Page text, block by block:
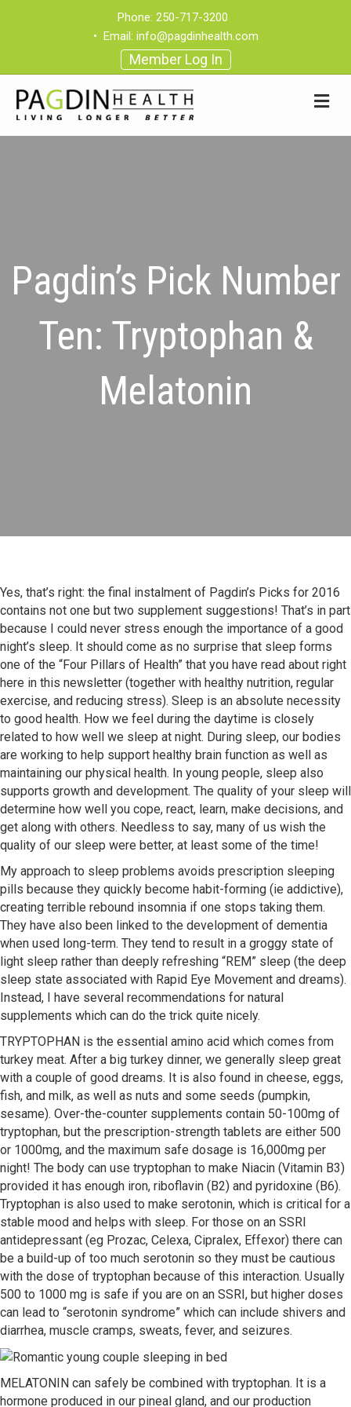
Phone: 250-717-3200
• Email: info@pagdinhealth.com
Member Log In
Pagdin’s Pick Number
Ten: Tryptophan &
Melatonin
Yes, that’s right: the final instalment of Pagdin’s Picks for 2016
contains not one but two supplement suggestions! That’s in part
because I could never stress enough the importance of a good
night’s sleep. It should come as no surprise that sleep forms
one of the “Four Pillars of Health” that you have read about right
here in this newsletter (together with healthy nutrition, regular
exercise, and reducing stress). Sleep is an absolute necessity
to good health. How we feel during the daytime is closely
related to how well we sleep at night. During sleep, our bodies
are working to help support healthy brain function as well as
maintaining our physical health. In young people, sleep also
supports growth and development. The quality of your sleep will
determine how well you cope, react, learn, make decisions, and
get along with others. Needless to say, many of us wish the
quality of our sleep were better, at least some of the time!
My approach to sleep problems avoids prescription sleeping
pills because they quickly become habit-forming (ie addictive),
creating terrible rebound insomnia if one stops taking them.
They have also been linked to the development of dementia
when used long-term. They tend to result in a groggy state of
light sleep rather than deeply refreshing “REM” sleep (the deep
sleep state associated with Rapid Eye Movement and dreams).
Instead, I have several recommendations for natural
supplements which can do the trick quite nicely.
TRYPTOPHAN is the essential amino acid which comes from
turkey meat. After a big turkey dinner, we generally sleep great
with a couple of good dreams. It is also found in cheese, eggs,
fish, and milk, as well as nuts and some seeds (pumpkin,
sesame). Over-the-counter supplements contain 50-100mg of
tryptophan, but the prescription-strength tablets are either 500
or 1000mg, and the maximum safe dosage is 16,000mg per
night! The body can use tryptophan to make Niacin (Vitamin B3)
provided it has enough iron, riboflavin (B2) and pyridoxine (B6).
Tryptophan is also used to make serotonin, which is critical for a
stable mood and helps with sleep. For those on an SSRI
antidepressant (eg Prozac, Celexa, Cipralex, Effexor) there can
be a build-up of too much serotonin so they must be cautious
with the dose of tryptophan because of this interaction. Usually
500 to 1000 mg is safe if you are on an SSRI, but higher doses
can lead to “serotonin syndrome” which can include shivers and
diarrhea, muscle cramps, sweats, fever, and seizures.
MELATONIN can safely be combined with tryptophan. It is a
hormone produced in our pineal gland, and our production